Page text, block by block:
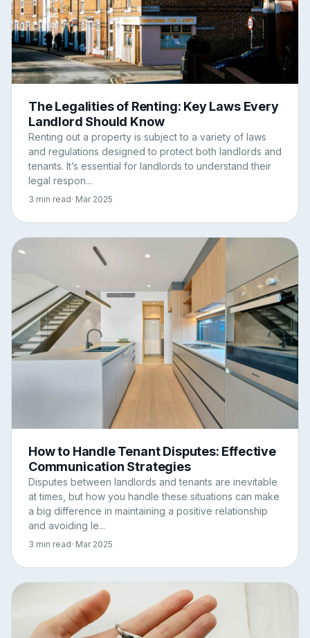
The Legalities of Renting: Key Laws Every
Landlord Should Know
Renting out a property is subject to a variety of laws
and regulations designed to protect both landlords and
tenants. It’s essential for landlords to understand their
legal respon...
3 min read· Mar 2025
How to Handle Tenant Disputes: Effective
Communication Strategies
Disputes between landlords and tenants are inevitable
at times, but how you handle these situations can make
a big difference in maintaining a positive relationship
and avoiding le...
3 min read· Mar 2025